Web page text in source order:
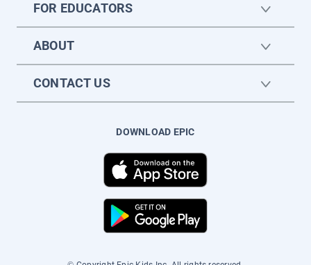
FOR EDUCATORS
ABOUT
CONTACT US
DOWNLOAD EPIC